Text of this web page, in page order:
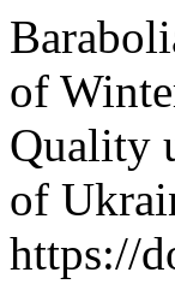
of
Quality
of
https://